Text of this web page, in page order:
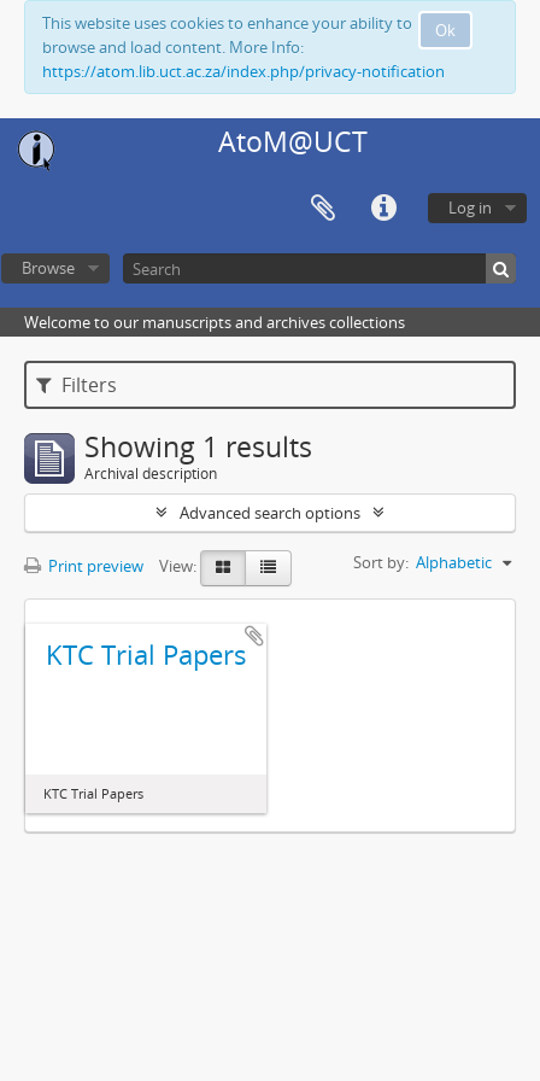
Ok
This website uses cookies to enhance your ability to
browse and load content. More Info:
https://atom.lib.uct.ac.za/index.php/privacy-notification
AtoM@UCT
Log in
Browse
Welcome to our manuscripts and archives collections
Filters
Showing 1 results
Archival description
Advanced search options
Print preview View: Sort by: Alphabetic
KTC Trial Papers
KTC Trial Papers